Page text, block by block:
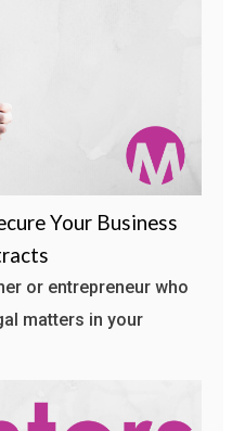
Your Business
or entrepreneur who
matters in your